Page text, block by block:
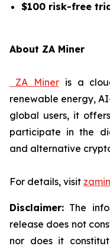
$100 risk-free
About ZA Miner
ZA Mineris a
renewable energy,
global users, it
participate in the
and alternative
For details, visit
Disclaimer: The
release does not
nor does it